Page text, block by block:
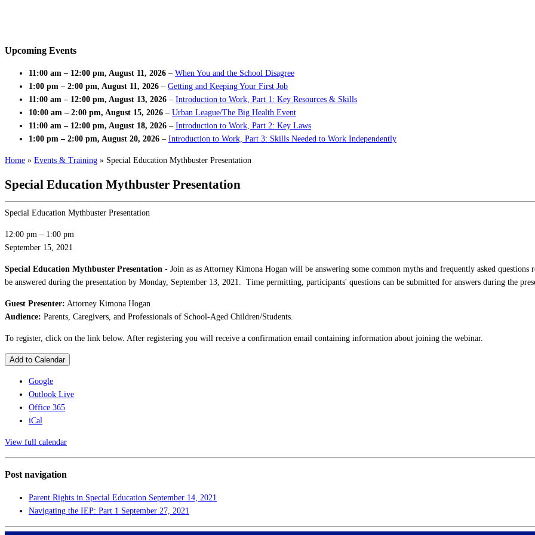
Upcoming Events
11:00 am – 12:00 pm, August 11, 2026 – When You and the School Disagree
1:00 pm – 2:00 pm, August 11, 2026 – Getting and Keeping Your First Job
11:00 am – 12:00 pm, August 13, 2026 – Introduction to Work, Part 1: Key Resources & Skills
10:00 am – 2:00 pm, August 15, 2026 – Urban League/The Big Health Event
11:00 am – 12:00 pm, August 18, 2026 – Introduction to Work, Part 2: Key Laws
1:00 pm – 2:00 pm, August 20, 2026 – Introduction to Work, Part 3: Skills Needed to Work Independently
Home » Events & Training » Special Education Mythbuster Presentation
Special Education Mythbuster Presentation
Special Education Mythbuster Presentation
12:00 pm – 1:00 pm
September 15, 2021
Special Education Mythbuster Presentation - Join as as Attorney Kimona Hogan will be answering some common myths and frequently asked
be answered during the presentation by Monday, September 13, 2021. Time permitting, participants' questions can be submitted for answers during the
Guest Presenter: Attorney Kimona Hogan
Audience: Parents, Caregivers, and Professionals of School-Aged Children/Students.
To register, click on the link below. After registering you will receive a confirmation email containing information about joining the webinar.
Add to Calendar
Google
Outlook Live
Office 365
iCal
View full calendar
Post navigation
Parent Rights in Special Education September 14, 2021
Navigating the IEP: Part 1 September 27, 2021